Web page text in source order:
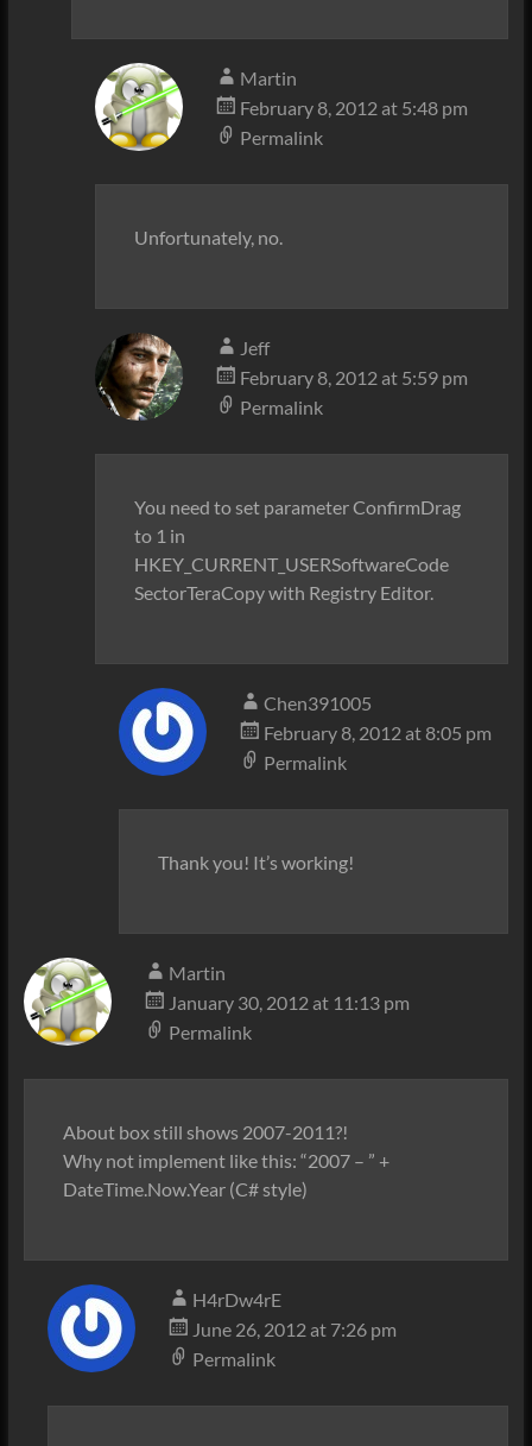
Martin
February 8, 2012 at 5:48 pm
Permalink
Unfortunately, no.
Jeff
February 8, 2012 at 5:59 pm
Permalink
You need to set parameter ConfirmDrag
to 1 in
HKEY_CURRENT_USERSoftwareCode
SectorTeraCopy with Registry Editor.
Chen391005
February 8, 2012 at 8:05 pm
Permalink
Thank you! It’s working!
Martin
January 30, 2012 at 11:13 pm
Permalink
About box still shows 2007-2011?!
Why not implement like this: “2007 – ” +
DateTime.Now.Year (C# style)
H4rDw4rE
June 26, 2012 at 7:26 pm
Permalink